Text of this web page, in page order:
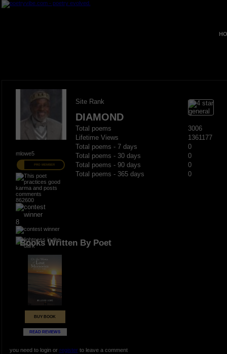
mlowe5
PRO MEMBER
862600
8
Site Rank
DIAMOND
Total poems
3006
Lifetime Views
1361177
Total poems - 7 days
0
Total poems - 30 days
0
Total poems - 90 days
0
Total poems - 365 days
0
Books Written By Poet
BUY BOOK
READ REVIEWS
you need to login or registerto leave a comment